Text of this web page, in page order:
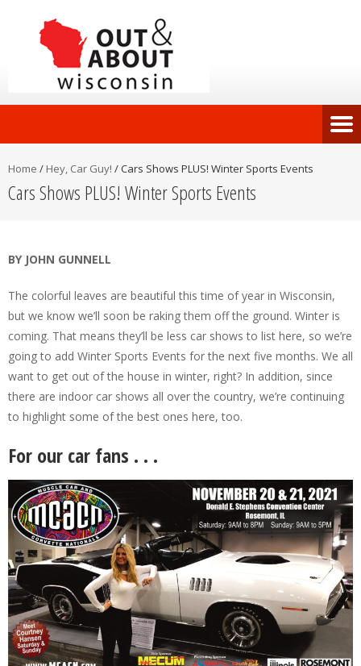
Home / Hey, Car Guy! /Cars Shows PLUS! Winter Sports Events
Cars Shows PLUS! Winter Sports Events
BY JOHN GUNNELL
The colorful leaves are beautiful this time of year in Wisconsin,
but we know we’ll soon be raking them off the ground. Winter is
coming. That means they’ll be less car shows to list here, so we’re
going to add Winter Sports Events for the next five months. We all
want to get out of the house in winter, right? In addition, since
there are indoor car shows all over the country, we’re continuing
to highlight some of the best ones here, too.
For our car fans . . .